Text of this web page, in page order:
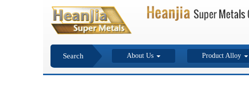
Search About Us Product Alloy